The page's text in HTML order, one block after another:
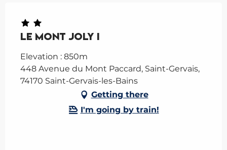
Le Mont Joly I
Elevation : 850m
448 Avenue du Mont Paccard, Saint-Gervais,
74170 Saint-Gervais-les-Bains
Getting there
I'm going by train!